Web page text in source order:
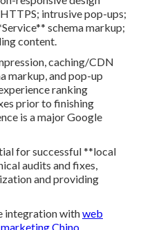
intrusive pop-ups;
schema markup;
content.
caching/CDN
markup, and pop-up
ranking
prior to finishing
is a major Google
for successful **local
audits and fixes,
and providing
integration withweb
Chino